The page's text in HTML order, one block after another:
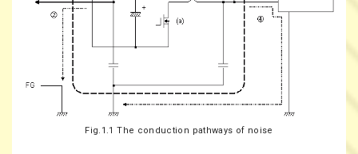
Fig.1.1 The conduction pathways of noise